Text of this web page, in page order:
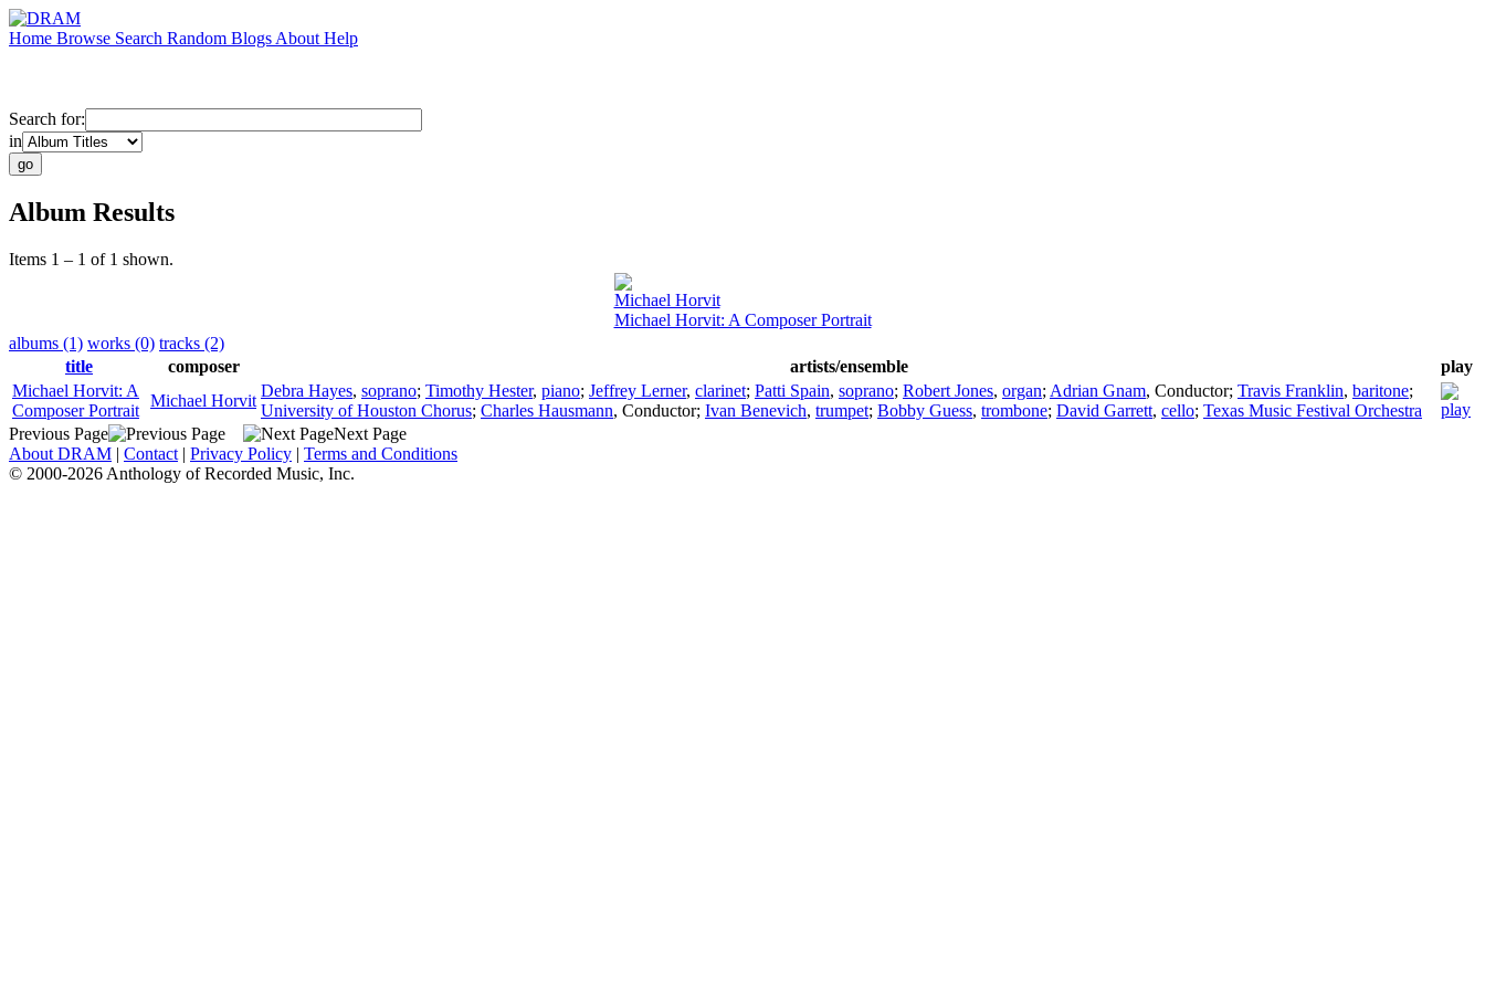
Home Browse Search Random Blogs About Help
Search for:
in
Album Results
Items 1 – 1 of 1 shown.
Michael Horvit
Michael Horvit: A Composer Portrait
albums (1) works (0) tracks (2)
title
composer artists/ensemble
play
Michael Horvit: A
Composer Portrait
Michael Horvit
Debra Hayes, soprano; Timothy Hester, piano; Jeffrey Lerner, clarinet; Patti Spain, soprano; Robert Jones, organ; Adrian Gnam, Conductor; Travis Franklin, baritone;
University of Houston Chorus; Charles Hausmann, Conductor; Ivan Benevich, trumpet; Bobby Guess, trombone; David Garrett, cello; Texas Music Festival Orchestra
Previous Page
Next Page
About DRAM | Contact | Privacy Policy | Terms and Conditions
© 2000-2026 Anthology of Recorded Music, Inc.